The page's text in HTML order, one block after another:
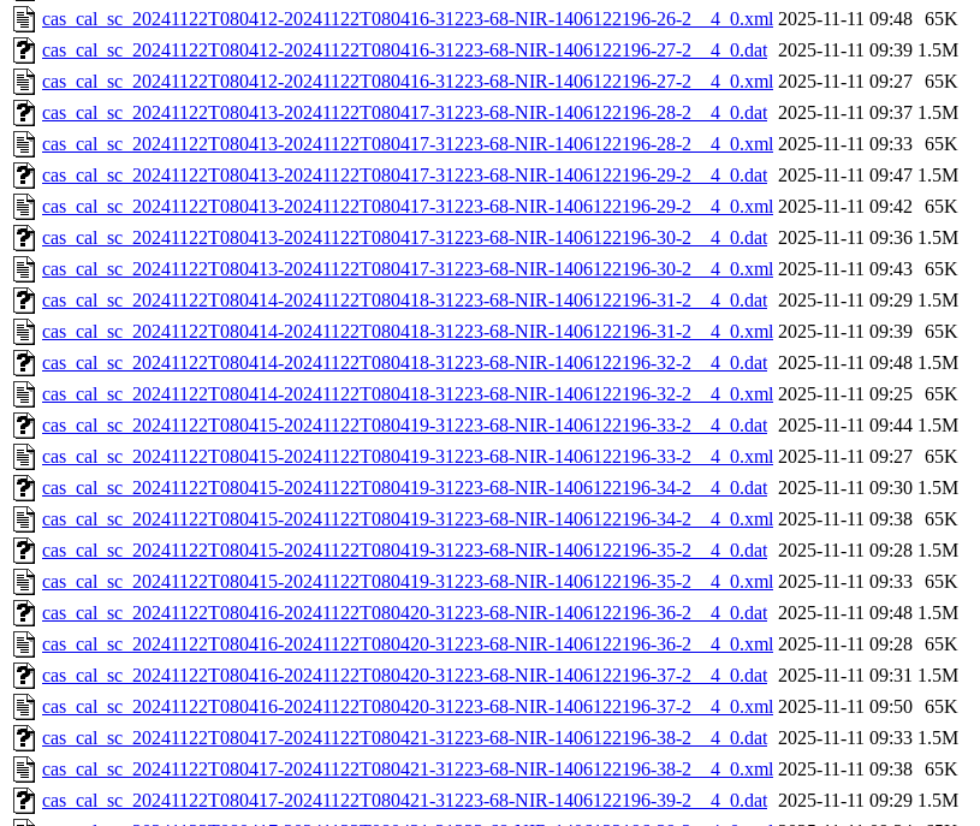
cas_cal_sc_20241122T080412-20241122T080416-31223-68-NIR-1406122196-26-2__4_0.xml 2025-11-11 09:48 65K
cas_cal_sc_20241122T080412-20241122T080416-31223-68-NIR-1406122196-27-2__4_0.dat 2025-11-11 09:39 1.5M
cas_cal_sc_20241122T080412-20241122T080416-31223-68-NIR-1406122196-27-2__4_0.xml 2025-11-11 09:27 65K
cas_cal_sc_20241122T080413-20241122T080417-31223-68-NIR-1406122196-28-2__4_0.dat 2025-11-11 09:37 1.5M
cas_cal_sc_20241122T080413-20241122T080417-31223-68-NIR-1406122196-28-2__4_0.xml 2025-11-11 09:33 65K
cas_cal_sc_20241122T080413-20241122T080417-31223-68-NIR-1406122196-29-2__4_0.dat 2025-11-11 09:47 1.5M
cas_cal_sc_20241122T080413-20241122T080417-31223-68-NIR-1406122196-29-2__4_0.xml 2025-11-11 09:42 65K
cas_cal_sc_20241122T080413-20241122T080417-31223-68-NIR-1406122196-30-2__4_0.dat 2025-11-11 09:36 1.5M
cas_cal_sc_20241122T080413-20241122T080417-31223-68-NIR-1406122196-30-2__4_0.xml 2025-11-11 09:43 65K
cas_cal_sc_20241122T080414-20241122T080418-31223-68-NIR-1406122196-31-2__4_0.dat 2025-11-11 09:29 1.5M
cas_cal_sc_20241122T080414-20241122T080418-31223-68-NIR-1406122196-31-2__4_0.xml 2025-11-11 09:39 65K
cas_cal_sc_20241122T080414-20241122T080418-31223-68-NIR-1406122196-32-2__4_0.dat 2025-11-11 09:48 1.5M
cas_cal_sc_20241122T080414-20241122T080418-31223-68-NIR-1406122196-32-2__4_0.xml 2025-11-11 09:25 65K
cas_cal_sc_20241122T080415-20241122T080419-31223-68-NIR-1406122196-33-2__4_0.dat 2025-11-11 09:44 1.5M
cas_cal_sc_20241122T080415-20241122T080419-31223-68-NIR-1406122196-33-2__4_0.xml 2025-11-11 09:27 65K
cas_cal_sc_20241122T080415-20241122T080419-31223-68-NIR-1406122196-34-2__4_0.dat 2025-11-11 09:30 1.5M
cas_cal_sc_20241122T080415-20241122T080419-31223-68-NIR-1406122196-34-2__4_0.xml 2025-11-11 09:38 65K
cas_cal_sc_20241122T080415-20241122T080419-31223-68-NIR-1406122196-35-2__4_0.dat 2025-11-11 09:28 1.5M
cas_cal_sc_20241122T080415-20241122T080419-31223-68-NIR-1406122196-35-2__4_0.xml 2025-11-11 09:33 65K
cas_cal_sc_20241122T080416-20241122T080420-31223-68-NIR-1406122196-36-2__4_0.dat 2025-11-11 09:48 1.5M
cas_cal_sc_20241122T080416-20241122T080420-31223-68-NIR-1406122196-36-2__4_0.xml 2025-11-11 09:28 65K
cas_cal_sc_20241122T080416-20241122T080420-31223-68-NIR-1406122196-37-2__4_0.dat 2025-11-11 09:31 1.5M
cas_cal_sc_20241122T080416-20241122T080420-31223-68-NIR-1406122196-37-2__4_0.xml 2025-11-11 09:50 65K
cas_cal_sc_20241122T080417-20241122T080421-31223-68-NIR-1406122196-38-2__4_0.dat 2025-11-11 09:33 1.5M
cas_cal_sc_20241122T080417-20241122T080421-31223-68-NIR-1406122196-38-2__4_0.xml 2025-11-11 09:38 65K
cas_cal_sc_20241122T080417-20241122T080421-31223-68-NIR-1406122196-39-2__4_0.dat 2025-11-11 09:29 1.5M